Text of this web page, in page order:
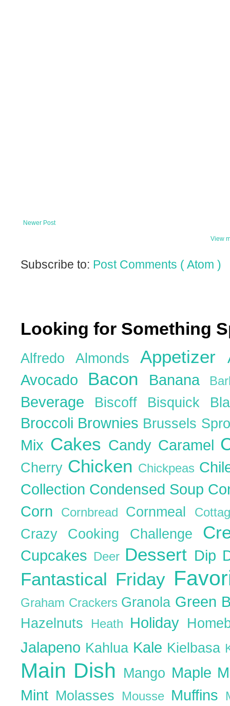
Newer Post
View
Subscribe to: Post Comments ( Atom )
Looking for Something
Alfredo Almonds Appetizer
Avocado Bacon Banana
Beverage Biscoff Bisquick
Broccoli Brownies Brussels
Mix Cakes Candy Caramel
Cherry Chicken Chickpeas
Collection Condensed Soup
Corn
Cornbread Cornmeal
Crazy Cooking Challenge
Cupcakes Deer Dessert Dip
Fantastical Friday
Graham Crackers Granola Green
Hazelnuts Heath Holiday
Jalapeno Kahlua Kale Kielbasa
Main Dish Mango Maple
Mint Molasses Mousse Muffins